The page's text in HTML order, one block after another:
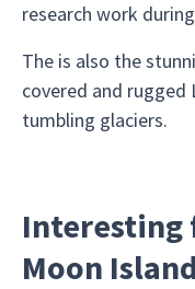
research work
The is also the
covered and
tumbling glaciers.
Interesting
Moon Island